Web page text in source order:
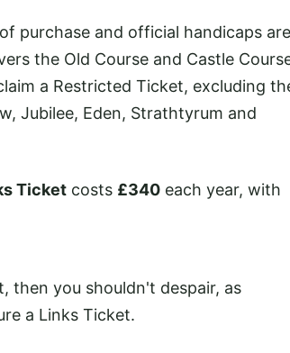
purchase and official handicaps are
the Old Course and Castle
a Restricted Ticket, excluding
Jubilee, Eden, Strathtyrum and
Ticket costs £340 each year, with
then you shouldn't despair, as
a Links Ticket.